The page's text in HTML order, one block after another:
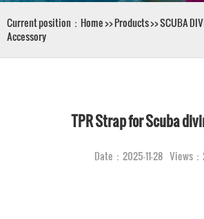
Current position： Home>>Products>>SCUBA
Accessory
TPR Strap for Scuba
Date：2025-11-28 Views：